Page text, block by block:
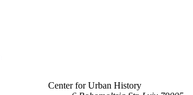
Center for Urban History